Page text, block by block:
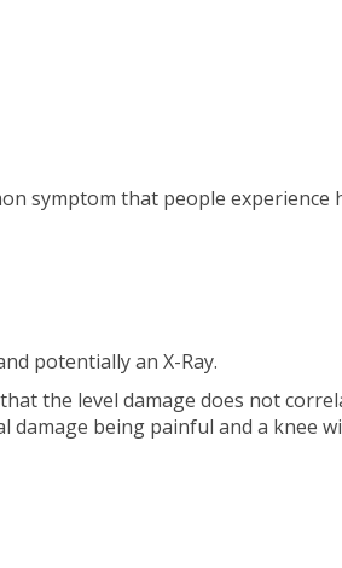
symptom that people experience
potentially an X-Ray.
the level damage does not
being painful and a knee